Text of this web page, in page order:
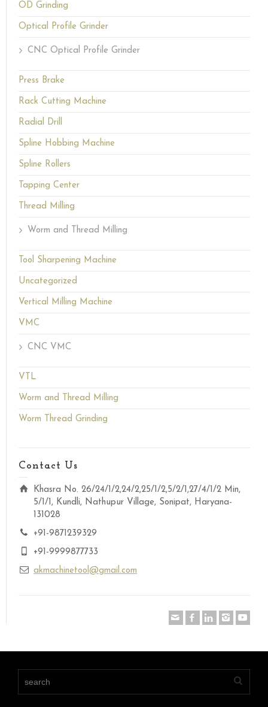
OD Grinding
Optical Profile Grinder
CNC Optical Profile Grinder
Press Brake
Rack Cutting Machine
Radial Drill
Spline Hobbing Machine
Spline Rollers
Tapping Center
Thread Milling
Worm and Thread Milling
Tool Sharpening Machine
Uncategorized
Vertical Milling Machine
VMC
CNC VMC
VTL
Worm and Thread Milling
Worm Thread Grinding
Contact Us
Khasra No. 26/24/1/2,24/2,25/1/2,5/2/1,27/4/1/2 Min,
5/1/1, Kundli, Nathupur Village, Sonipat, Haryana-
131028
+91-9871239329
+91-9999877733
akmachinetool@gmail.com